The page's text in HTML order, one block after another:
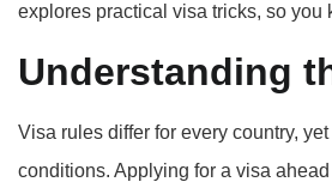
explores practical visa tricks, so you
Understanding
Visa rules differ for every country,
conditions. Applying for a visa